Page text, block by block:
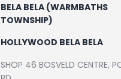
Soccer
Betting Tips
Logs
BELA BELA (WARMBATHS
TOWNSHIP)
HOLLYWOOD BELA BELA
SHOP 46 BOSVELD CENTRE,